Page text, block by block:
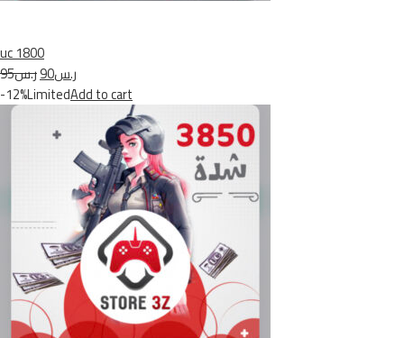
uc 1800
ر.س95
ر.س90
-12%LimitedAdd to cart